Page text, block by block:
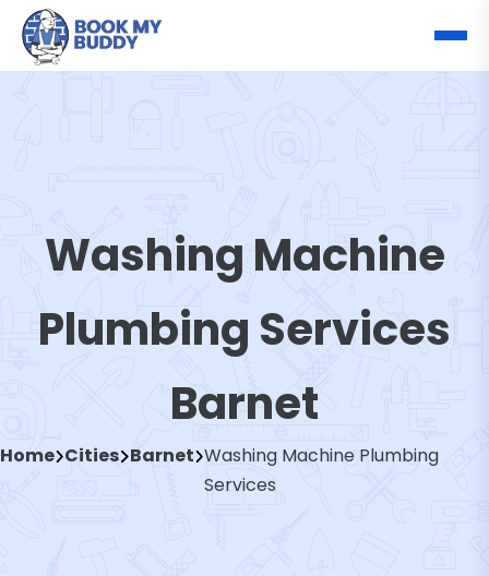
Washing Machine
Plumbing Services
Barnet
Home Cities Barnet Washing Machine Plumbing
Services